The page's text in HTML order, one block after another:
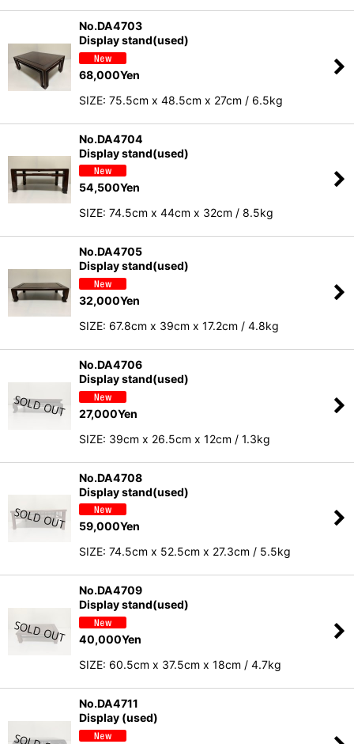
No.DA4703
Display stand(used)
68,000Yen
SIZE: 75.5cm x 48.5cm x 27cm / 6.5kg
No.DA4704
Display stand(used)
54,500Yen
SIZE: 74.5cm x 44cm x 32cm / 8.5kg
No.DA4705
Display stand(used)
32,000Yen
SIZE: 67.8cm x 39cm x 17.2cm / 4.8kg
No.DA4706
Display stand(used)
27,000Yen
SIZE: 39cm x 26.5cm x 12cm / 1.3kg
No.DA4708
Display stand(used)
59,000Yen
SIZE: 74.5cm x 52.5cm x 27.3cm / 5.5kg
No.DA4709
Display stand(used)
40,000Yen
SIZE: 60.5cm x 37.5cm x 18cm / 4.7kg
No.DA4711
Display (used)